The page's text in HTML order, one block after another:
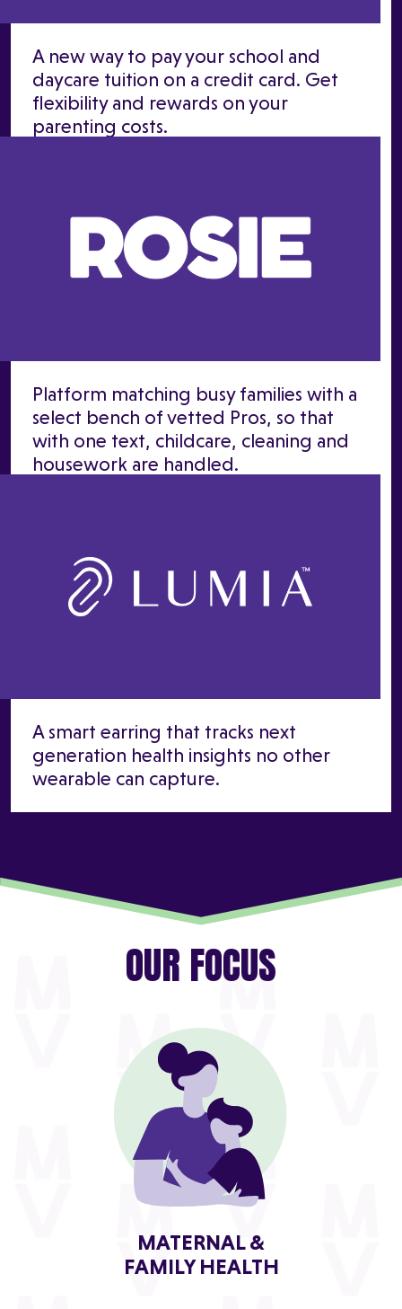
A new way to pay your school and
daycare tuition on a credit card. Get
flexibility and rewards on your
parenting costs.
Platform matching busy families with a
select bench of vetted Pros, so that
with one text, childcare, cleaning and
housework are handled.
A smart earring that tracks next
generation health insights no other
wearable can capture.
OUR FOCUS
MATERNAL &
FAMILY HEALTH